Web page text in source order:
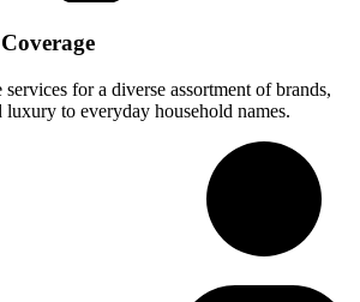
for a diverse assortment of brands,
to everyday household names.